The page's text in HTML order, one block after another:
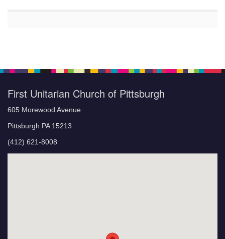
First Unitarian Church of Pittsburgh
605 Morewood Avenue
Pittsburgh PA 15213
(412) 621-8008